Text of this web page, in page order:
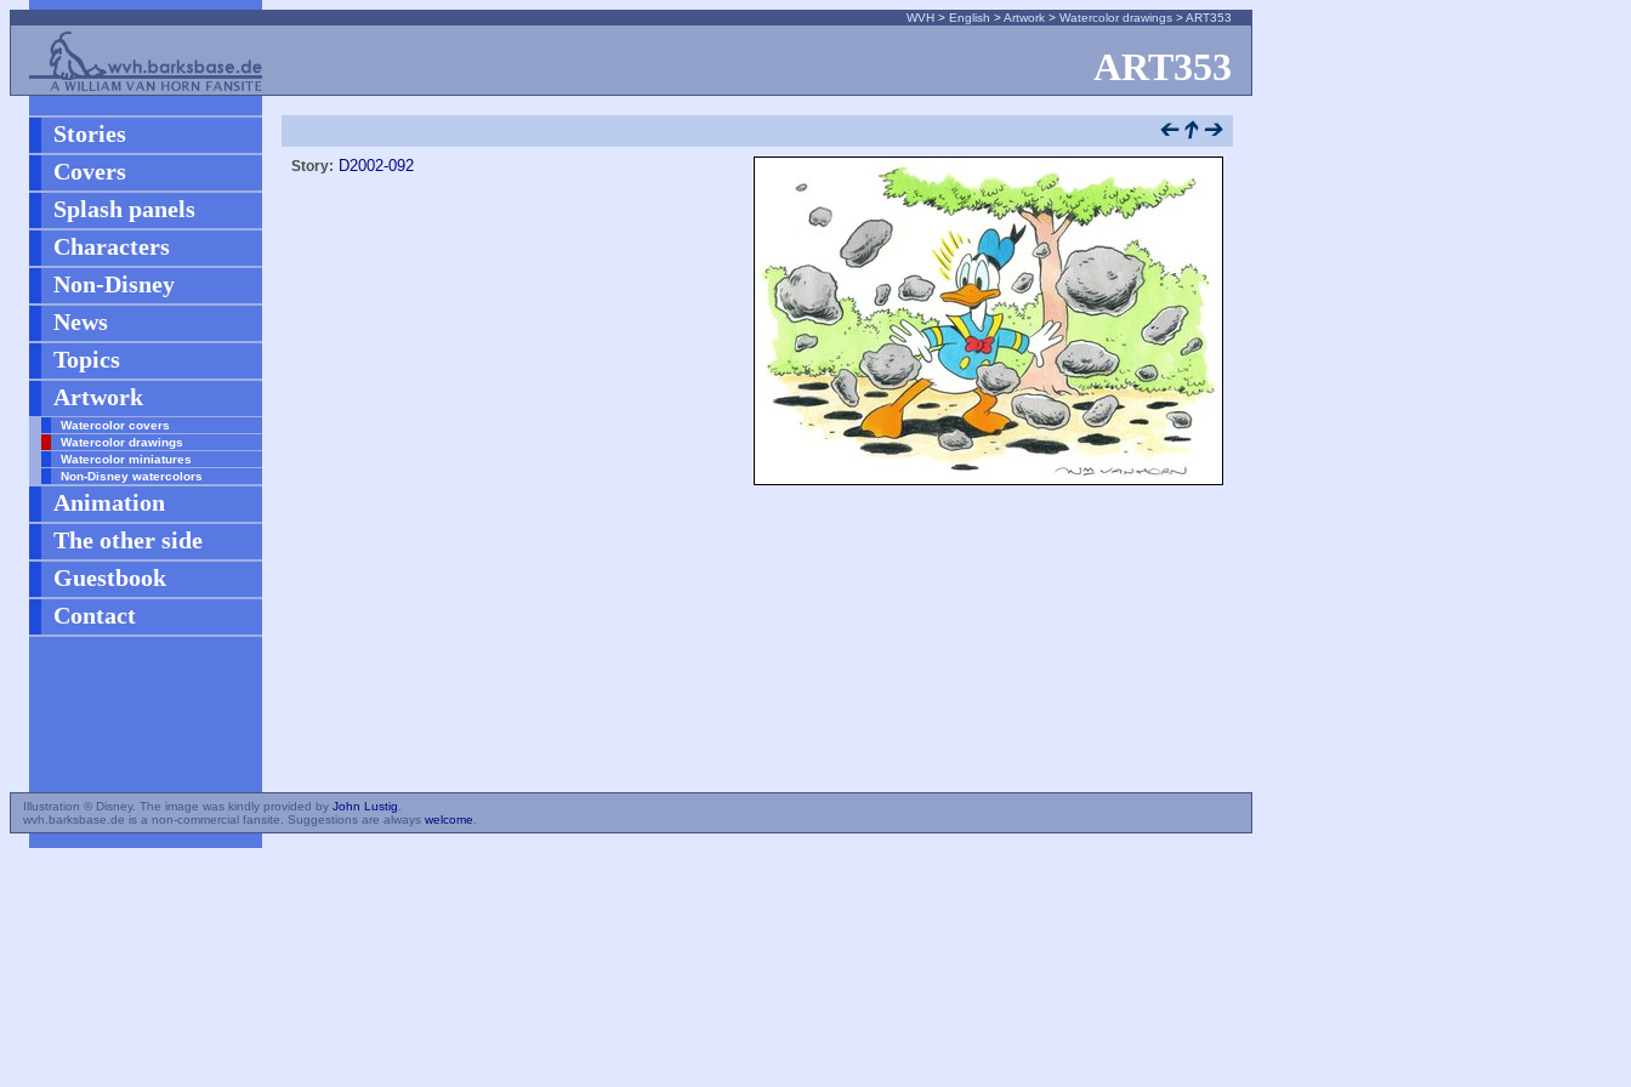
WVH > English >Artwork > Watercolor drawings >ART353
ART353
Stories
Covers
Splash panels
Characters
Non-Disney
News
Topics
Artwork
Watercolor covers
Watercolor drawings
Watercolor miniatures
Non-Disney watercolors
Animation
The other side
Guestbook
Contact
Story: D2002-092
Illustration © Disney. The image was kindly provided by John Lustig
wvh.barksbase.de is a non-commercial fansite. Suggestions are always welcome